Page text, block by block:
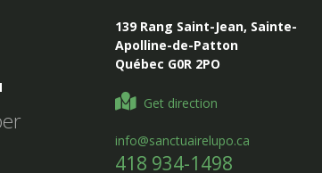
139 Rang Saint-Jean, Sainte-
Apolline-de-Patton
Québec G0R 2PO
Get direction
info@sanctuairelupo.ca
418 934-1498